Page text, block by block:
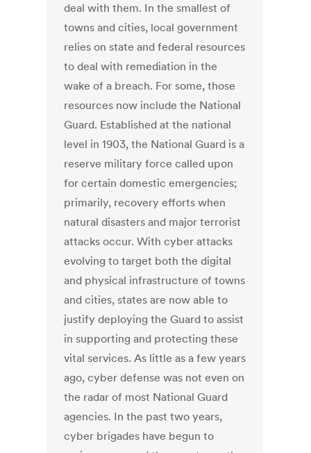
deal with them. In the smallest of
towns and cities, local government
relies on state and federal resources
to deal with remediation in the
wake of a breach. For some, those
resources now include the National
Guard. Established at the national
level in 1903, the National Guard is a
reserve military force called upon
for certain domestic emergencies;
primarily, recovery efforts when
natural disasters and major terrorist
attacks occur. With cyber attacks
evolving to target both the digital
and physical infrastructure of towns
and cities, states are now able to
justify deploying the Guard to assist
in supporting and protecting these
vital services. As little as a few years
ago, cyber defense was not even on
the radar of most National Guard
agencies. In the past two years,
cyber brigades have begun to